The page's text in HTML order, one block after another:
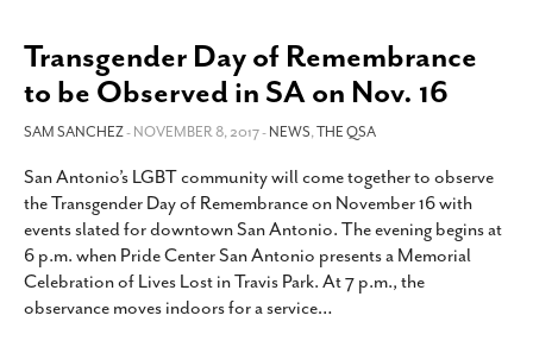
Transgender Day of Remembrance
to be Observed in SA on Nov. 16
SAM SANCHEZ- NOVEMBER 8, 2017 -NEWS,THE QSA
San Antonio’s LGBT community will come together to observe
the Transgender Day of Remembrance on November 16 with
events slated for downtown San Antonio. The evening begins at
6 p.m. when Pride Center San Antonio presents a Memorial
Celebration of Lives Lost in Travis Park. At 7 p.m., the
observance moves indoors for a service…